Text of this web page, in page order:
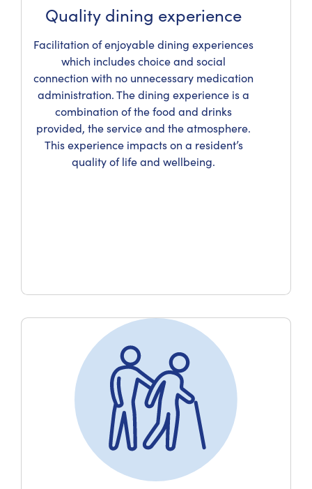
Quality dining experience
Facilitation of enjoyable dining experiences
which includes choice and social
connection with no unnecessary medication
administration. The dining experience is a
combination of the food and drinks
provided, the service and the atmosphere.
This experience impacts on a resident’s
quality of life and wellbeing.